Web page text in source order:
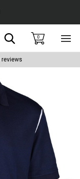
Search0
reviews